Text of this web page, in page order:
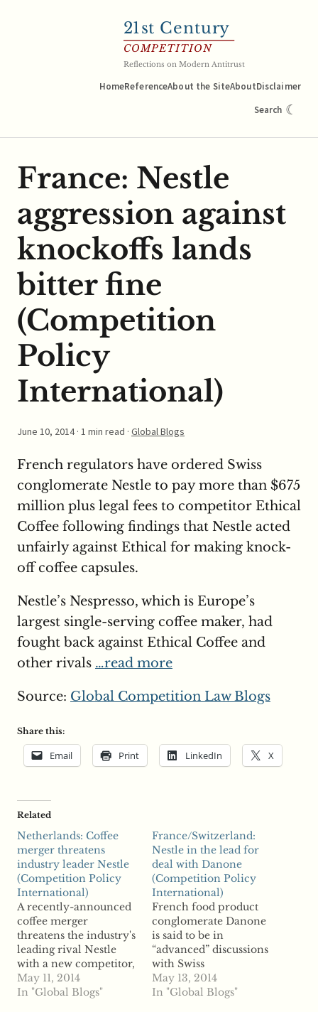
21st Century
COMPETITION
Reflections on Modern Antitrust
HomeReferenceAbout the SiteAboutDisclaimer
Search ☾
France: Nestle
aggression against
knockoffs lands
bitter fine
(Competition
Policy
International)
June 10, 2014· 1 min read · Global Blogs
French regulators have ordered Swiss
conglomerate Nestle to pay more than $675
million plus legal fees to competitor Ethical
Coffee following findings that Nestle acted
unfairly against Ethical for making knock-
off coffee capsules.
Nestle’s Nespresso, which is Europe’s
largest single-serving coffee maker, had
fought back against Ethical Coffee and
other rivals …read more
Source: Global Competition Law Blogs
Share this:
Email Print LinkedIn X
Related
Netherlands: Coffee
merger threatens
industry leader Nestle
(Competition Policy
International)
A recently-announced
coffee merger
threatens the industry's
leading rival Nestle
with a new competitor,
according to reports. A
number-two rival is set
May 11, 2014
In "Global Blogs"
France/Switzerland:
Nestle in the lead for
deal with Danone
(Competition Policy
International)
French food product
conglomerate Danone
is said to be in
“advanced” discussions
with Swiss
confectioner Nestle to
divest its medical
May 13, 2014
In "Global Blogs"